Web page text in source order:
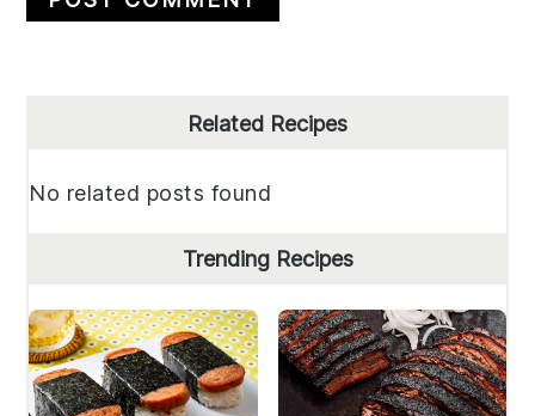
Related Recipes
No related posts found
Trending Recipes